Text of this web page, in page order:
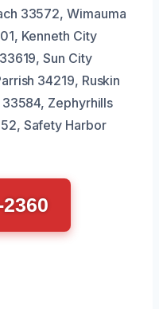
33572, Wimauma
Kenneth City
Sun City
34219, Ruskin
Zephyrhills
Safety Harbor